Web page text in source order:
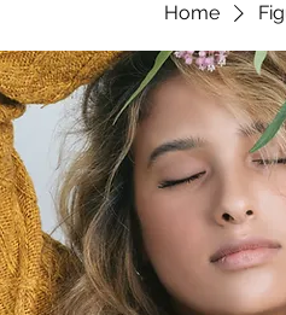
Home